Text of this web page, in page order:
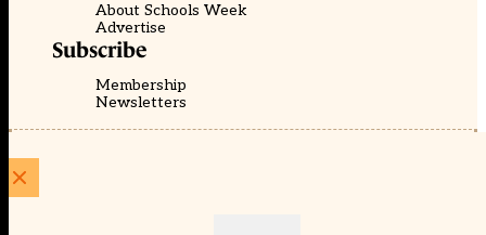
About Schools Week
Advertise
Subscribe
Membership
Newsletters